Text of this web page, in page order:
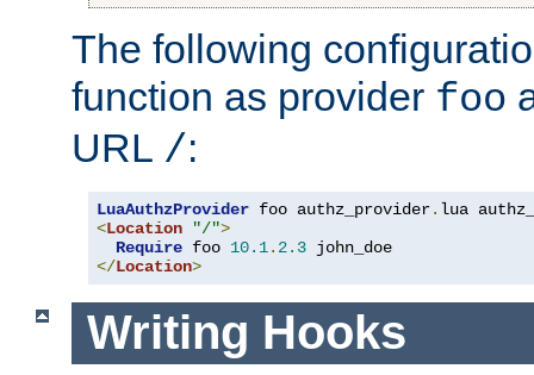
The following
function as provider foo
URL /:
LuaAuthzProvider foo authz_provider.
<Location "/">
Require foo 10.1. 2.3
</Location>
Writing Hooks